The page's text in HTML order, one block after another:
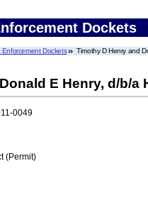
Dockets
Enforcement Dockets Timothy D Henry and
E Henry, d/b/a
0049
(Permit)